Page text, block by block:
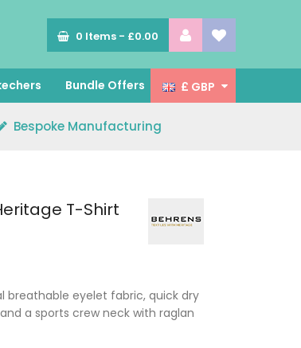
0 Items - £0.00
Bundle Offers £ GBP
Bespoke Manufacturing
T-Shirt
eyelet fabric, quick dry
a sports crew neck with raglan